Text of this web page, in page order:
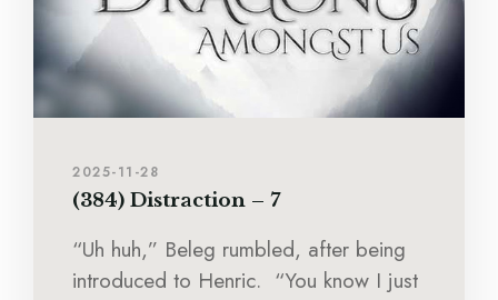
2025-11-28
(384) Distraction – 7
“Uh huh,” Beleg rumbled, after being
introduced to Henric. “You know I just